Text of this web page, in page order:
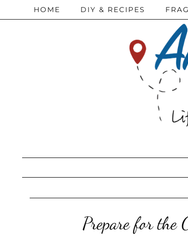
HOME DIY & RECIPES
Prepare for the